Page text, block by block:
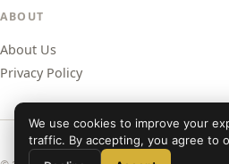
ABOUT
About Us
Privacy Policy
We use cookies to improve your
traffic. By accepting, you agree to